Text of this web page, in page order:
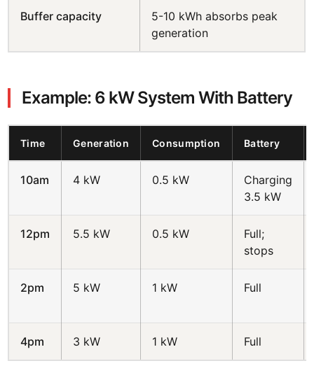
Buffer capacity
5-10 kWh absorbs peak
generation
Example: 6 kW System With Battery
Time Generation Consumption Battery
10am 4 kW 0.5 kW
Charging
3.5 kW
12pm 5.5 kW 0.5 kW
Full;
stops
2pm 5 kW 1 kW Full
4pm 3 kW 1 kW Full